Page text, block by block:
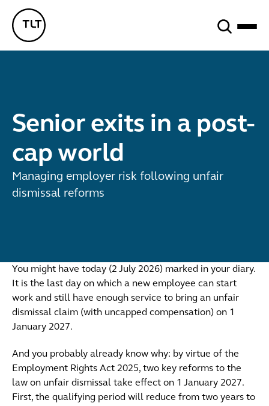
TLT - Home
Senior exits in a post-
cap world
Managing employer risk following unfair
dismissal reforms
You might have today (2 July 2026) marked in your diary.
It is the last day on which a new employee can start
work and still have enough service to bring an unfair
dismissal claim (with uncapped compensation) on 1
January 2027.
And you probably already know why: by virtue of the
Employment Rights Act 2025, two key reforms to the
law on unfair dismissal take effect on 1 January 2027.
First, the qualifying period will reduce from two years to